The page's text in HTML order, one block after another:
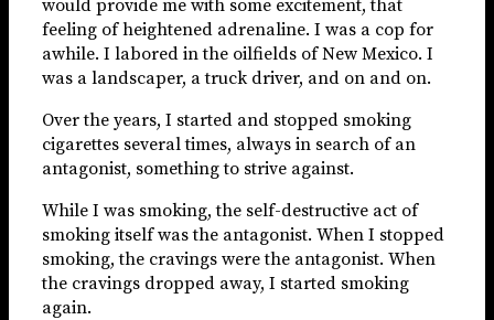
would provide me with some excitement, that
feeling of heightened adrenaline. I was a cop for
awhile. I labored in the oilfields of New Mexico. I
was a landscaper, a truck driver, and on and on.
Over the years, I started and stopped smoking
cigarettes several times, always in search of an
antagonist, something to strive against.
While I was smoking, the self-destructive act of
smoking itself was the antagonist. When I stopped
smoking, the cravings were the antagonist. When
the cravings dropped away, I started smoking
again.